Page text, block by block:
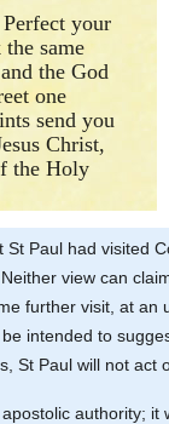
your
same
the God
one
send you
Christ,
the Holy
Paul had visited
view can
further visit, at
intended to
St Paul will not act
authority;